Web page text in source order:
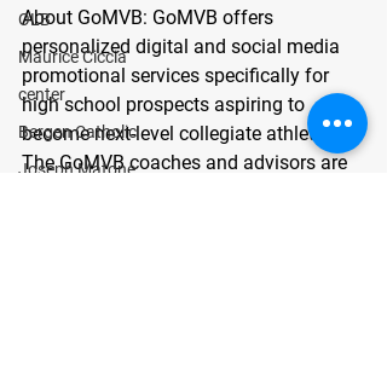
OLB
Maurice Ciccia
center
Bergen Catholic
Joseph Matone
About GoMVB: GoMVB offers
personalized digital and social media
promotional services specifically for
high school prospects aspiring to
become next-level collegiate athletes.
The GoMVB coaches and advisors are